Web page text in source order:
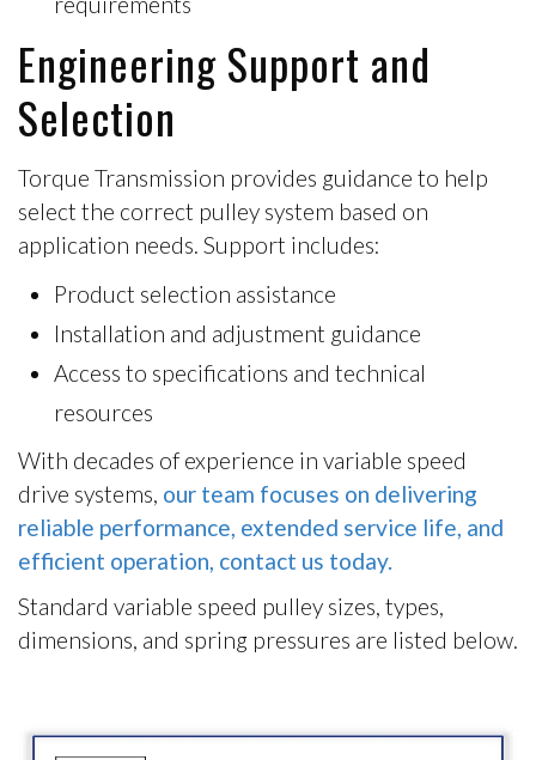
Engineering Support and
Selection
Torque Transmission provides guidance to help
select the correct pulley system based on
application needs. Support includes:
Product selection assistance
Installation and adjustment guidance
Access to specifications and technical
resources
With decades of experience in variable speed
drive systems, our team focuses on delivering
reliable performance, extended service life, and
efficient operation, contact us today.
Standard variable speed pulley sizes, types,
dimensions, and spring pressures are listed below.